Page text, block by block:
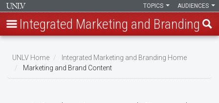
main
content
AUDIENCES
TOPICS
Integrated Marketing and Branding
Breadcrumb
UNLV Home
Integrated Marketing and Branding Home
Marketing and Brand Content